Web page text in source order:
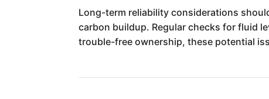
Long-term reliability considerations
carbon buildup. Regular checks for fluid
trouble-free ownership, these potential